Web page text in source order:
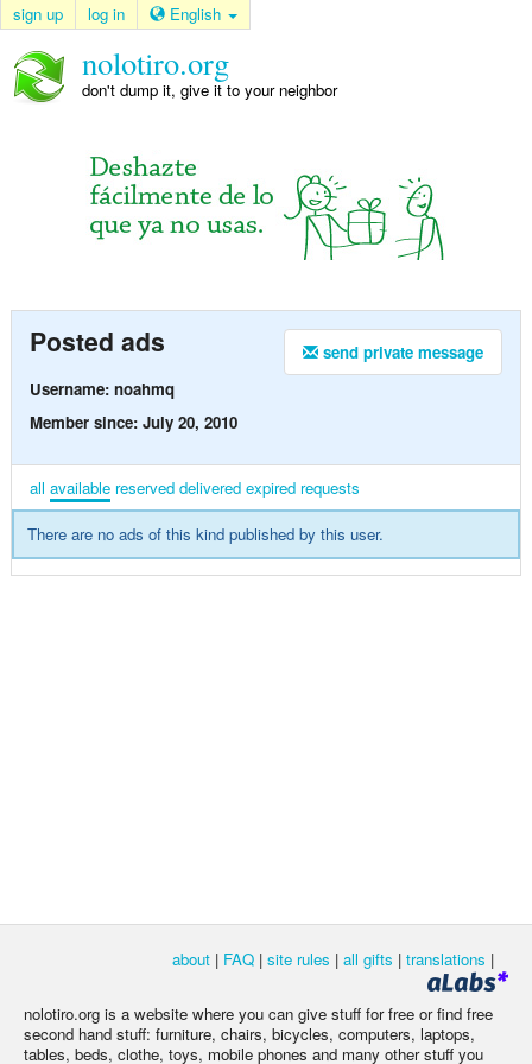
sign up log in English
nolotiro.org
don't dump it, give it to your neighbor
send private message
Posted ads
Username: noahmq
Member since: July 20, 2010
all available reserved delivered expired requests
There are no ads of this kind published by this user.
about | FAQ | site rules | all gifts | translations |
nolotiro.org is a website where you can give stuff for free or find free
second hand stuff: furniture, chairs, bicycles, computers, laptops,
tables, beds, clothe, toys, mobile phones and many other stuff you